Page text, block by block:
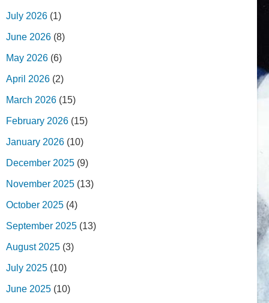
July 2026 (1)
June 2026 (8)
May 2026 (6)
April 2026 (2)
March 2026 (15)
February 2026 (15)
January 2026 (10)
December 2025 (9)
November 2025 (13)
October 2025 (4)
September 2025 (13)
August 2025 (3)
July 2025 (10)
June 2025 (10)